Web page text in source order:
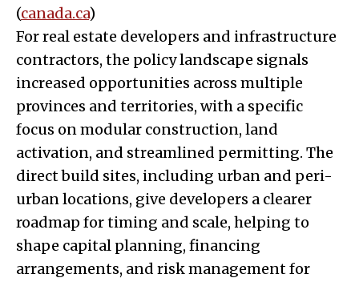
(canada.ca)
For real estate developers and infrastructure
contractors, the policy landscape signals
increased opportunities across multiple
provinces and territories, with a specific
focus on modular construction, land
activation, and streamlined permitting. The
direct build sites, including urban and peri-
urban locations, give developers a clearer
roadmap for timing and scale, helping to
shape capital planning, financing
arrangements, and risk management for